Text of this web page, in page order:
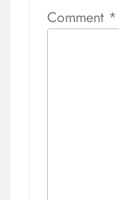
Comment *